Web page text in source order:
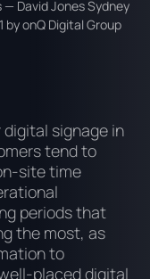
signage in
tend to
site time
periods that
the most, as
to
placed digital